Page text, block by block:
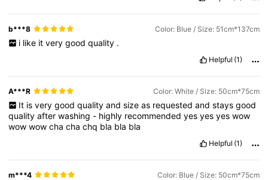
b***8 Color: Blue / Size: 51cm*137cm
i like it very good quality .
Helpful (1)
A***R Color: White / Size: 50cm*75cm
It is very good quality and size as requested and stays good
qualityafterwashing - highly recommendedyesyesyeswow
wowwowchachachq bla bla bla
Helpful (1)
m***4 Color: Blue / Size: 50cm*75cm